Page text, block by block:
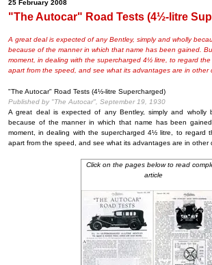
25 February 2008
"The Autocar" Road Tests (4½-litre
A great deal is expected of any Bentley, simply and wholly
because of the manner in which that name has been gained.
moment, in dealing with the supercharged 4½ litre, to regard
apart from the speed, and see what its advantages are in other
"The Autocar" Road Tests (4½-litre Supercharged)
Published by "The Autocar", September 19, 1930
A great deal is expected of any Bentley, simply and wholly
because of the manner in which that name has been
moment, in dealing with the supercharged 4½ litre, to regard
apart from the speed, and see what its advantages are in other
Click on the pages below to read
article